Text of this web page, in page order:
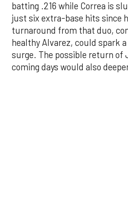
batting .216 while Correa is
just six extra-base hits since
turnaround from that duo,
healthy Alvarez, could spark
surge. The possible return of
coming days would also